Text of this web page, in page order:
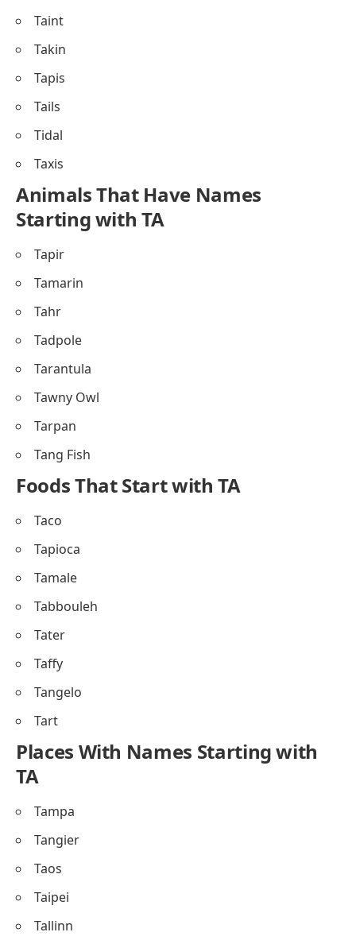
Taint
Takin
Tapis
Tails
Tidal
Taxis
Animals That Have Names
Starting with TA
Tapir
Tamarin
Tahr
Tadpole
Tarantula
Tawny Owl
Tarpan
Tang Fish
Foods That Start with TA
Taco
Tapioca
Tamale
Tabbouleh
Tater
Taffy
Tangelo
Tart
Places With Names Starting with
TA
Tampa
Tangier
Taos
Taipei
Tallinn